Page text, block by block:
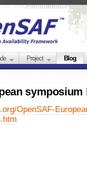
Project Blog
symposium
OpenSAF-